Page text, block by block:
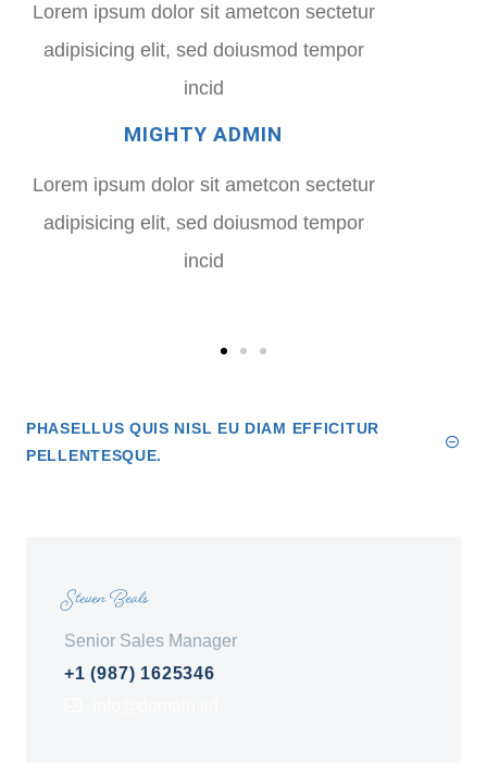
Lorem ipsum dolor sit ametcon sectetur
adipisicing elit, sed doiusmod tempor
incid
MIGHTY ADMIN
Lorem ipsum dolor sit ametcon sectetur
adipisicing elit, sed doiusmod tempor
incid
PHASELLUS QUIS NISL EU DIAM EFFICITUR
PELLENTESQUE.
Steven Beals
Senior Sales Manager
+1 (987) 1625346